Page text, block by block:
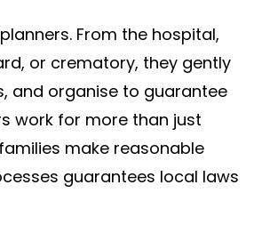
From the hospital,
or crematory, they gently
and organise to guarantee
work for more than just
make reasonable
guarantees local laws